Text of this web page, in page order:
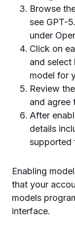
Browse
see GPT-
under
Click on
and select
model for
Review
and agree
After
details
supported
Enabling
that your
models
interface.